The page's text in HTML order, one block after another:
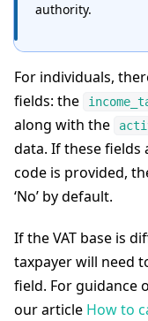
authority.
For individuals,
fields: the
along with the
data. If these fields
code is provided,
‘No’ by default.
If the VAT base is
taxpayer will need
field. For guidance
our article How to